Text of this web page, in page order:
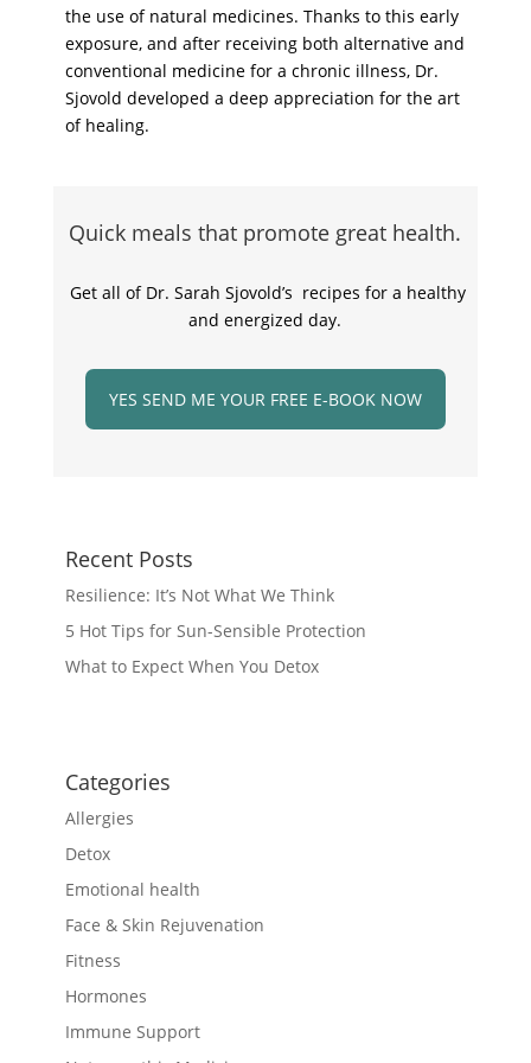
the use of natural medicines. Thanks to this early
exposure, and after receiving both alternative and
conventional medicine for a chronic illness, Dr.
Sjovold developed a deep appreciation for the art
of healing.
Quick meals that promote great health.
Get all of Dr. Sarah Sjovold’s recipes for a healthy
and energized day.
YES SEND ME YOUR FREE E-BOOK NOW
Recent Posts
Resilience: It’s Not What We Think
5 Hot Tips for Sun-Sensible Protection
What to Expect When You Detox
Categories
Allergies
Detox
Emotional health
Face & Skin Rejuvenation
Fitness
Hormones
Immune Support